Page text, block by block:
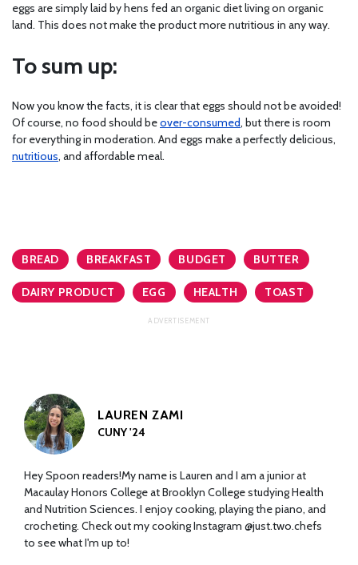
eggs are simply laid by hens fed an organic diet living on organic
land. This does not make the product more nutritious in any way.
To sum up:
Now you know the facts, it is clear that eggs should not be avoided!
Of course, no food should beover-consumed, but there is room
for everything in moderation. And eggs make a perfectly delicious,
nutritious, and affordable meal.
BREAD BREAKFAST BUDGET BUTTER
DAIRY PRODUCT EGG HEALTH TOAST
LAUREN ZAMI
CUNY '24
Hey Spoon readers!My name is Lauren and I am a junior at
Macaulay Honors College at Brooklyn College studying Health
and Nutrition Sciences. I enjoy cooking, playing the piano, and
crocheting. Check out my cooking Instagram @just.two.chefs
to see what I'm up to!